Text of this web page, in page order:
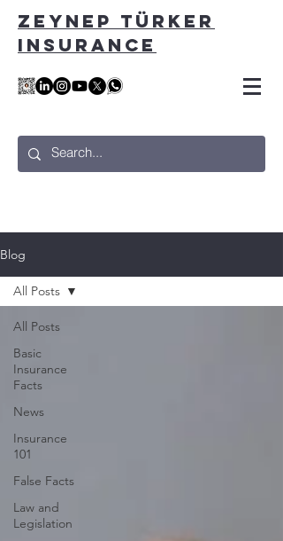
ZEYNEP TÜRKER
INSURANCE
Blog
All Posts
Basic
Insurance
Facts
News
Insurance
101
False Facts
Law and
Legislation
All Posts